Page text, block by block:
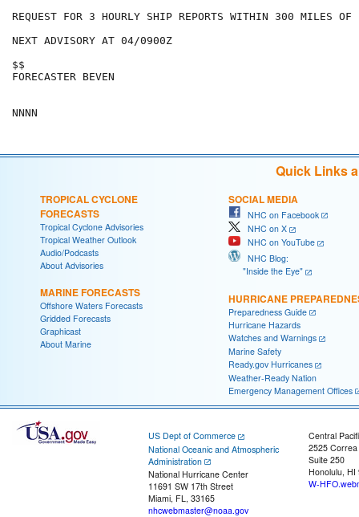
REQUEST FOR 3 HOURLY SHIP REPORTS WITHIN 300 MILES
NEXT ADVISORY AT 04/0900Z
$$
FORECASTER BEVEN
Quick Links
TROPICAL CYCLONE
FORECASTS
Tropical Cyclone Advisories
Tropical Weather Outlook
Audio/Podcasts
About Advisories
MARINE FORECASTS
Offshore Waters Forecasts
Gridded Forecasts
Graphicast
About Marine
SOCIAL MEDIA
NHC on Facebook
NHC on X
NHC on YouTube
NHC Blog:
"Inside the Eye"
HURRICANE
Preparedness Guide
Hurricane Hazards
Watches and Warnings
Marine Safety
Ready.gov Hurricanes
Weather-Ready Nation
Emergency Management Offices
US Dept of Commerce
National Oceanic and Atmospheric
Administration
National Hurricane Center
11691 SW 17th Street
Miami, FL, 33165
nhcwebmaster@noaa.gov
Central
2525
Suite 250
Honolulu, HI
W-